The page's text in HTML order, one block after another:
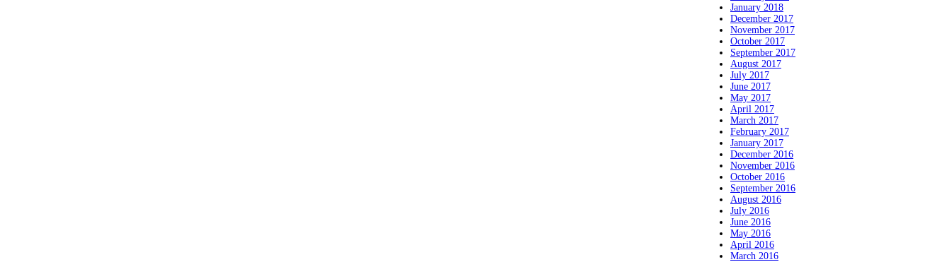
January 2018
December 2017
November 2017
October 2017
September 2017
August 2017
July 2017
June 2017
May 2017
April 2017
March 2017
February 2017
January 2017
December 2016
November 2016
October 2016
September 2016
August 2016
July 2016
June 2016
May 2016
April 2016
March 2016